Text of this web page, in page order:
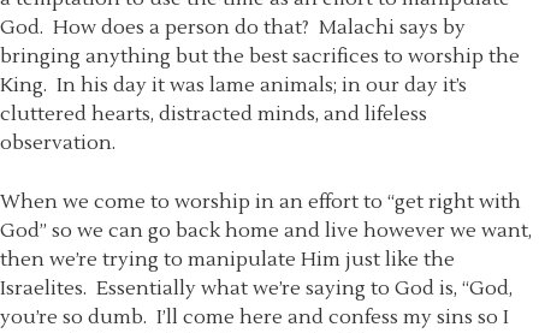
God. How does a person do that? Malachi says by
bringing anything but the best sacrifices to worship the
King. In his day it was lame animals; in our day it’s
cluttered hearts, distracted minds, and lifeless
observation.
When we come to worship in an effort to “get right with
God” so we can go back home and live however we want,
then we’re trying to manipulate Him just like the
Israelites. Essentially what we’re saying to God is, “God,
you’re so dumb. I’ll come here and confess my sins so I